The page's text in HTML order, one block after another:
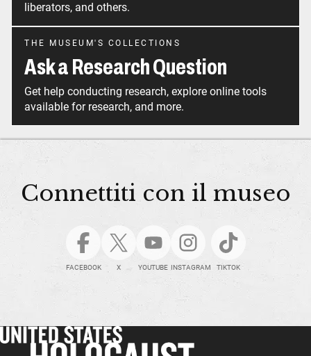
liberators, and others.
THE MUSEUM'S COLLECTIONS
Ask a Research Question
Get help conducting research, explore online tools
available for research, and more.
Connettiti con il museo
FACEBOOK X YOUTUBE INSTAGRAM TIKTOK